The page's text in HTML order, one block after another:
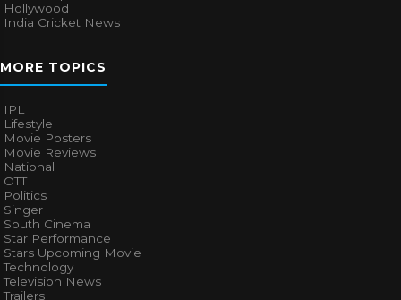
Hollywood
India Cricket News
MORE TOPICS
IPL
Lifestyle
Movie Posters
Movie Reviews
National
OTT
Politics
Singer
South Cinema
Star Performance
Stars Upcoming Movie
Technology
Television News
Trailers